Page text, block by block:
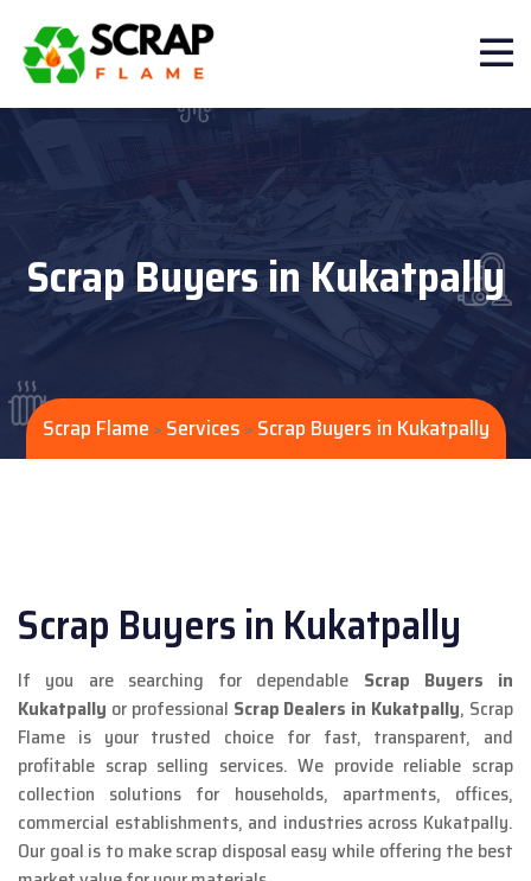
Scrap Buyers in Kukatpally
Scrap Flame > Services > Scrap Buyers in Kukatpally
Scrap Buyers in Kukatpally
If you are searching for dependable Scrap Buyers in
Kukatpally or professional Scrap Dealers in Kukatpally, Scrap
Flame is your trusted choice for fast, transparent, and
profitable scrap selling services. We provide reliable scrap
collection solutions for households, apartments, offices,
commercial establishments, and industries across Kukatpally.
Our goal is to make scrap disposal easy while offering the best